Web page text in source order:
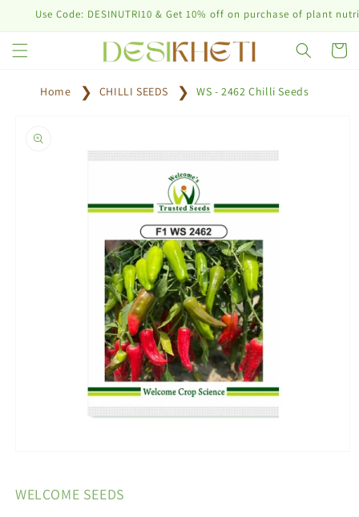
Skip to
Use Code: DESINUTRI10 & Get 10% off on purchase of plant nutrition
Cart
Home CHILLI SEEDS WS - 2462 Chilli Seeds
information
in
WELCOME SEEDS